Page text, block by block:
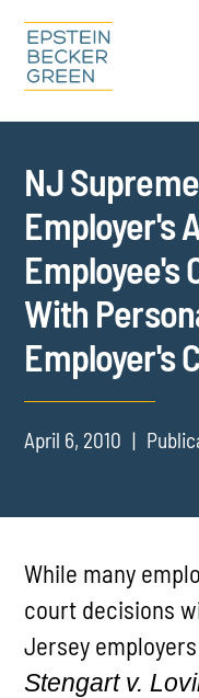
Cookie
NJ
Employer's
Employee's
With
Employer's
April 6, 2010
While many
court decisions
Jersey
Stengart v.